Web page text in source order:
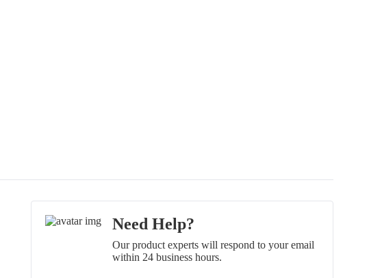
Need Help?
Our product experts will respond to your email
within 24 business hours.